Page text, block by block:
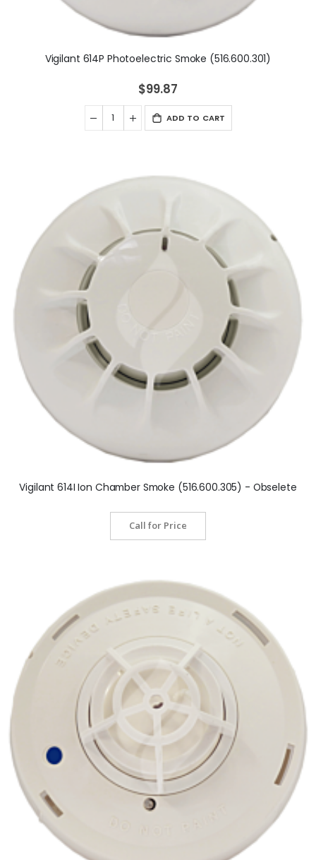
Vigilant 614P Photoelectric Smoke (516.600.301)
$99.87
ADD TO CART
Vigilant 614I Ion Chamber Smoke (516.600.305) - Obselete
Call for Price